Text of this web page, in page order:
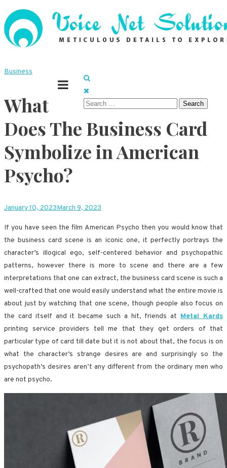
Skip
to
content
Voice Net Solutions
Search
Business
What
Does The Business Card
Symbolize in American
Psycho?
January 10, 2023March 9, 2023
If you have seen the film American Psycho then you would know that
the business card scene is an iconic one, it perfectly portrays the
character’s illogical ego, self-centered behavior and psychopathic
patterns, however there is more to scene and there are a few
interpretations that one can extract, the business card scene is such a
well-crafted that one would easily understand what the entire movie is
about just by watching that one scene, though people also focus on
the card itself and it became such a hit, friends at Metal Kards
printing service providers tell me that they get orders of that
particular type of card till date but it is not about that, the focus is on
what the character’s strange desires are and surprisingly so the
psychopath’s desires aren’t any different from the ordinary men who
are not psycho.